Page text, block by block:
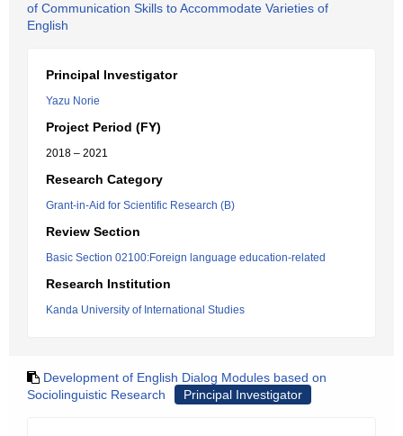
of Communication Skills to Accommodate Varieties of
English
Principal Investigator
Yazu Norie
Project Period (FY)
2018 – 2021
Research Category
Grant-in-Aid for Scientific Research (B)
Review Section
Basic Section 02100:Foreign language education-related
Research Institution
Kanda University of International Studies
Development of English Dialog Modules based on
Sociolinguistic Research
Principal Investigator